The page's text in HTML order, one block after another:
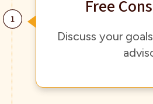
Free
Discuss your